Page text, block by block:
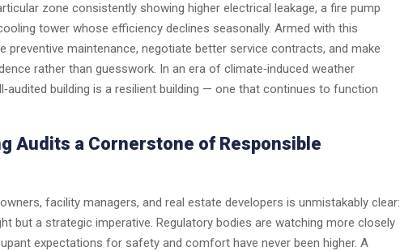
zone consistently showing higher electrical leakage, a fire pump
tower whose efficiency declines seasonally. Armed with this
preventive maintenance, negotiate better service contracts, and make
rather than guesswork. In an era of climate‑induced weather
building is a resilient building — one that continues to function
Audits a Cornerstone of Responsible
facility managers, and real estate developers is unmistakably clear:
but a strategic imperative. Regulatory bodies are watching more closely
expectations for safety and comfort have never been higher. A